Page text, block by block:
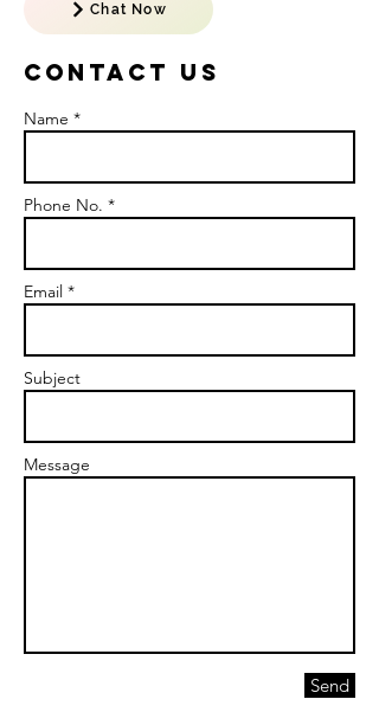
Chat Now
Contact US
Name *
Phone No. *
Email *
Subject
Message
Send